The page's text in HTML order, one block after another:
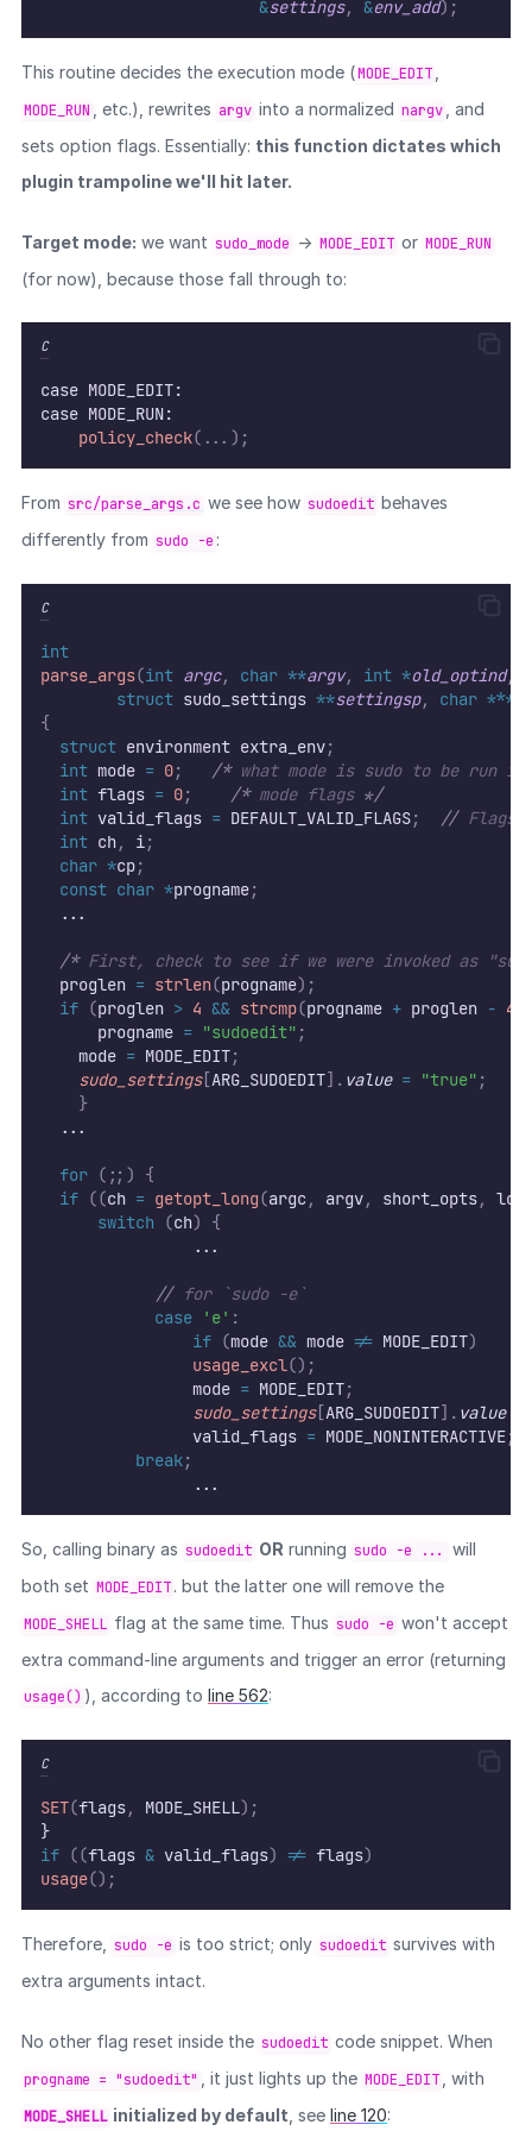
&settings, &env_add);
This routine decides the execution mode (MODE_EDIT
MODE_RUN , etc.), rewrites argv into a normalized nargv
, and
sets option flags. Essentially: this function dictates which
plugin trampoline we'll hit later.
Target mode: we want sudo_mode → MODE_EDIT or MODE_RUN
(for now), because those fall through to:
C
case MODE_EDIT:
case MODE_RUN:
policy_check(...);
From src/parse_args.c we see how sudoedit behaves
differently from sudo -e :
C
int
parse_args(int argc, char **argv, int *old_optind,
struct sudo_settings **settingsp, char ***
{
struct environment extra_env;
int mode = 0; /* what mode is sudo to be run
int flags = 0; /* mode flags */
int valid_flags = DEFAULT_VALID_FLAGS; // Flags
int ch, i;
char *cp;
const char *progname;
  ...
/* First, check to see if we were invoked as
  proglen
= strlen(progname);
if (proglen > 4 && strcmp(progname + proglen - 4
      progname
= "sudoedit" ;
	  mode
= MODE_EDIT;
sudo_settings[ARG_SUDOEDIT]. value = "true" ;
}
	...
for (;;)
{
if ((ch = getopt_long(argc , argv, short_opts,
switch
(ch)
{
                ...
// for `sudo -e`
case
'e' :
if (mode && mode != MODE_EDIT)
usage_excl();
                mode
= MODE_EDIT;
sudo_settings[ARG_SUDOEDIT]. value
                valid_flags
= MODE_NONINTERACTIVE;
break;
                ...
So, calling binary as sudoedit OR running sudo -e ...
will
both set MODE_EDIT. but the latter one will remove the
MODE_SHELL flag at the same time. Thus sudo -e won't accept
extra command-line arguments and trigger an error (returning
usage() ), according to line 562:
C
SET(flags, MODE_SHELL);
}
if ((flags & valid_flags) != flags)
usage();
Therefore, sudo -e is too strict; only sudoedit survives with
extra arguments intact.
No other flag reset inside the sudoedit code snippet. When
progname = "sudoedit" , it just lights up the MODE_EDIT , with
MODE_SHELL initialized by default , see line 120: